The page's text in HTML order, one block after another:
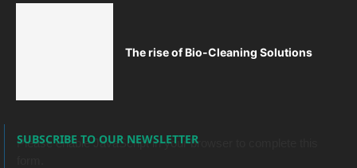
The rise of Bio-Cleaning Solutions
SUBSCRIBE TO OUR NEWSLETTER
Please enable JavaScript in your browser to complete this